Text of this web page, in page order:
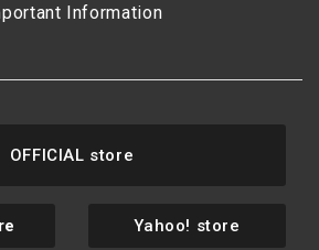
Information
OFFICIAL store
Yahoo! store